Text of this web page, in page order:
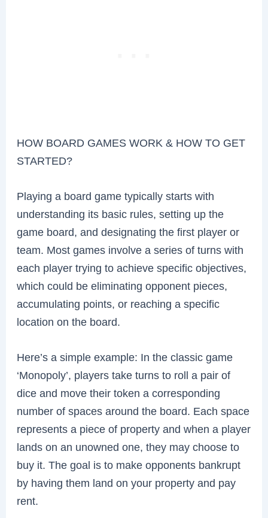
HOW BOARD GAMES WORK & HOW TO GET
STARTED?
Playing a board game typically starts with
understanding its basic rules, setting up the
game board, and designating the first player or
team. Most games involve a series of turns with
each player trying to achieve specific objectives,
which could be eliminating opponent pieces,
accumulating points, or reaching a specific
location on the board.
Here’s a simple example: In the classic game
‘Monopoly’, players take turns to roll a pair of
dice and move their token a corresponding
number of spaces around the board. Each space
represents a piece of property and when a player
lands on an unowned one, they may choose to
buy it. The goal is to make opponents bankrupt
by having them land on your property and pay
rent.